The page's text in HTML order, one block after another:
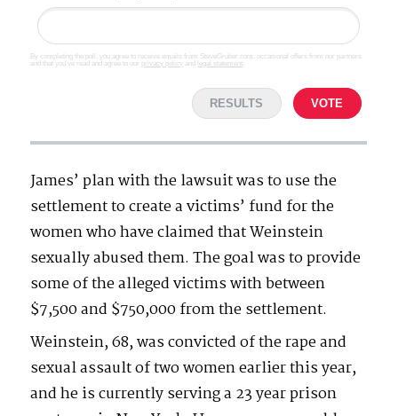
By completing the poll, you agree to receive emails from SteveGruber.com, occasional offers from our partners
and that you've read and agree to our privacy policy and legal statement
RESULTS VOTE
James’ plan with the lawsuit was to use the
settlement to create a victims’ fund for the
women who have claimed that Weinstein
sexually abused them. The goal was to provide
some of the alleged victims with between
$7,500 and $750,000 from the settlement.
Weinstein, 68, was convicted of the rape and
sexual assault of two women earlier this year,
and he is currently serving a 23 year prison